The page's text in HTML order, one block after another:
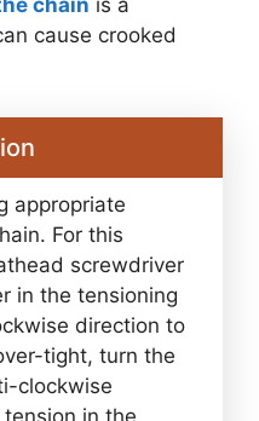
chain is a
cause crooked
appropriate
For this
screwdriver
in the tensioning
direction to
tight, turn the
clockwise